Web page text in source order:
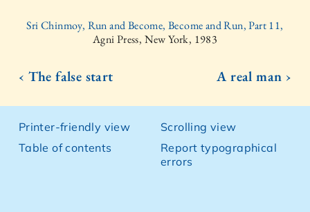
Sri Chinmoy, Run and Become, Become and Run, Part 11,
Agni Press, New York, 1983
‹ The false start A real man ›
Printer-friendly view
Table of contents
Scrolling view
Report typographical
errors